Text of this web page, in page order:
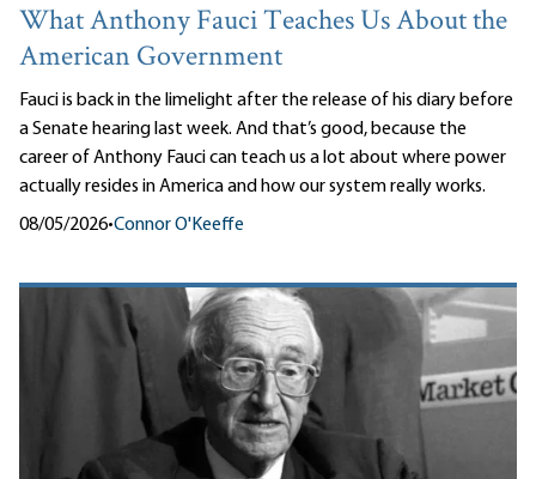
What Anthony Fauci Teaches Us About the
American Government
Fauci is back in the limelight after the release of his diary before
a Senate hearing last week. And that’s good, because the
career of Anthony Fauci can teach us a lot about where power
actually resides in America and how our system really works.
08/05/2026•Connor O'Keeffe